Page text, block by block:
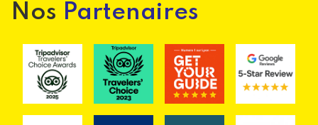
Nos Partenaires